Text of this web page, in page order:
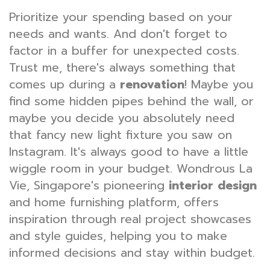
Prioritize your spending based on your
needs and wants. And don't forget to
factor in a buffer for unexpected costs.
Trust me, there's always something that
comes up during a renovation! Maybe you
find some hidden pipes behind the wall, or
maybe you decide you absolutely need
that fancy new light fixture you saw on
Instagram. It's always good to have a little
wiggle room in your budget. Wondrous La
Vie, Singapore's pioneering interior design
and home furnishing platform, offers
inspiration through real project showcases
and style guides, helping you to make
informed decisions and stay within budget.